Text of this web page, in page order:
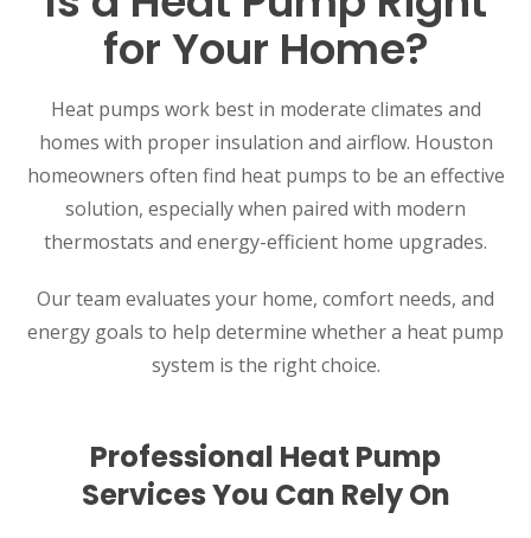
for Your Home?
Heat pumps work best in moderate climates and
homes with proper insulation and airflow. Houston
homeowners often find heat pumps to be an effective
solution, especially when paired with modern
thermostats and energy-efficient home upgrades.
Our team evaluates your home, comfort needs, and
energy goals to help determine whether a heat pump
system is the right choice.
Professional Heat Pump
Services You Can Rely On
SET YOUR AIR TECH LOCATION
HOUSTON, TX
Houston, TX 77018
CONROE, TX
12577 TX-105
KATY, TX
1402 Vander Wilt Ln
Katy, TX 77449